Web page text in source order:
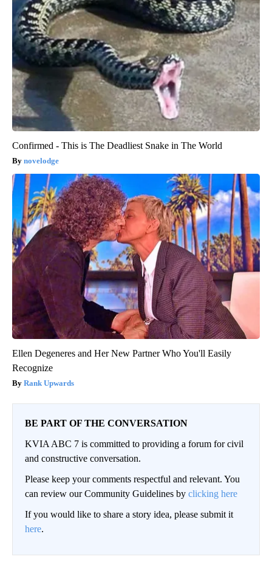
Confirmed - This is The Deadliest Snake in The World
novelodge
Ellen Degeneres and Her New Partner Who You'll Easily
Recognize
Rank Upwards
BE PART OF THE CONVERSATION
KVIA ABC 7 is committed to providing a forum for civil
and constructive conversation.
Please keep your comments respectful and relevant. You
can review our Community Guidelines by clicking here
If you would like to share a story idea, please submit it
here.